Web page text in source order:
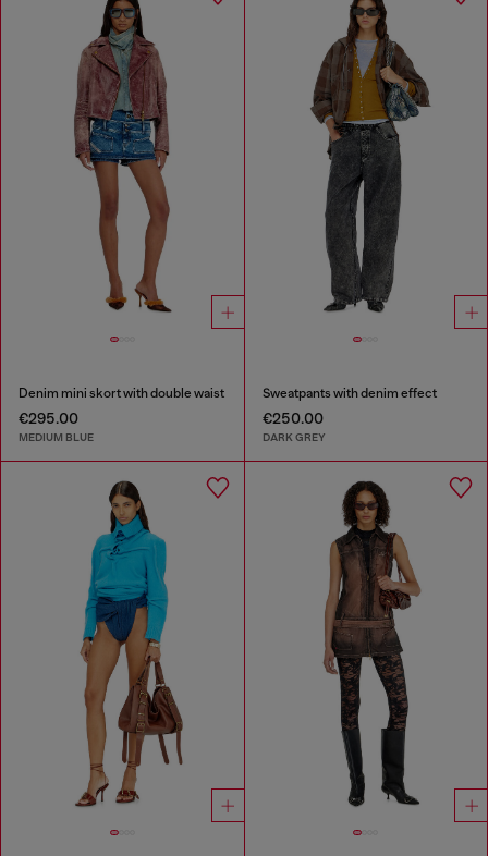
Denim mini skort with double waist
€295.00
MEDIUM BLUE
Sweatpants with denim effect
€250.00
DARK GREY